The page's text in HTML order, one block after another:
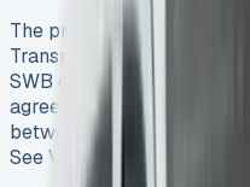
The pricing spans from
Transporter Panel Van to
SWB diesel models. Your
agreement needs an
between £1,000 and
See VW Crafter Lease